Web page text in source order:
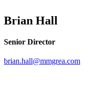
Brian Hall
Senior Director
brian.hall@mmgrea.com